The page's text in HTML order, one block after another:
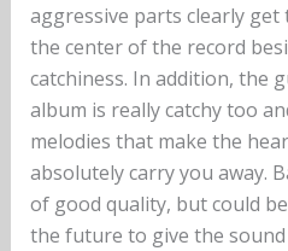
aggressive parts clearly
the center of the record
catchiness. In addition, the
album is really catchy too
melodies that make the
absolutely carry you away.
of good quality, but could
the future to give the